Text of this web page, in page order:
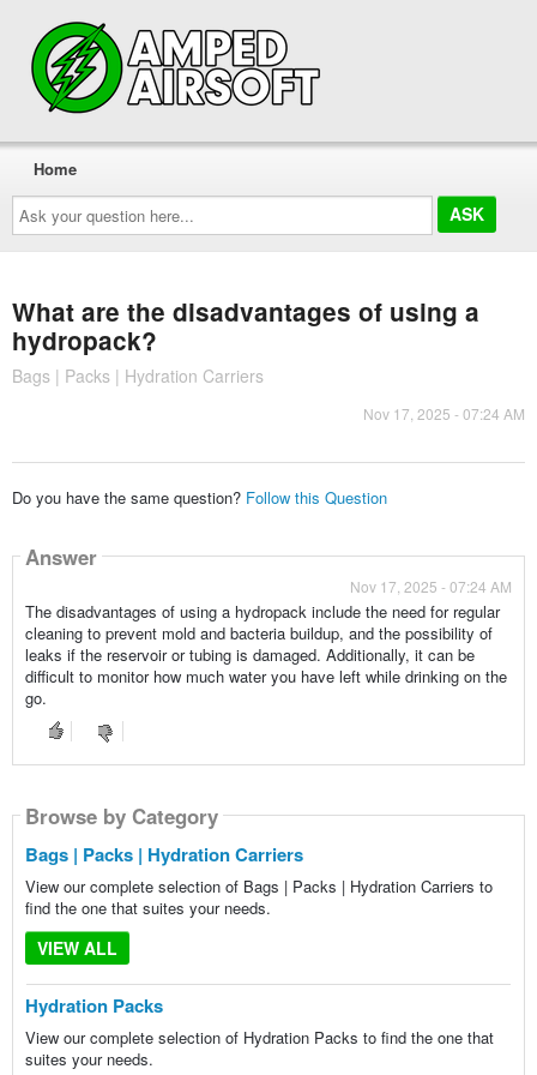
Ask
your
question
here...
Home
What are the disadvantages of using a
hydropack?
Bags | Packs | Hydration Carriers
Nov 17, 2025 - 07:24 AM
Do you have the same question? Follow this Question
Answer
Nov 17, 2025 - 07:24 AM
The disadvantages of using a hydropack include the need for regular
cleaning to prevent mold and bacteria buildup, and the possibility of
leaks if the reservoir or tubing is damaged. Additionally, it can be
difficult to monitor how much water you have left while drinking on the
go.
Browse by Category
Bags | Packs | Hydration Carriers
View our complete selection of Bags | Packs | Hydration Carriers to
find the one that suites your needs.
VIEW ALL
Browse by Category
Hydration Packs
View our complete selection of Hydration Packs to find the one that
suites your needs.